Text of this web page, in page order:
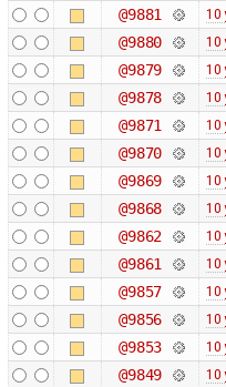
@9881 10
@9880 10
@9879 10
@9878 10
@9871 10
@9870 10
@9869 10
@9868 10
@9862 10
@9861 10
@9857 10
@9856 10
@9853 10
@9849 10